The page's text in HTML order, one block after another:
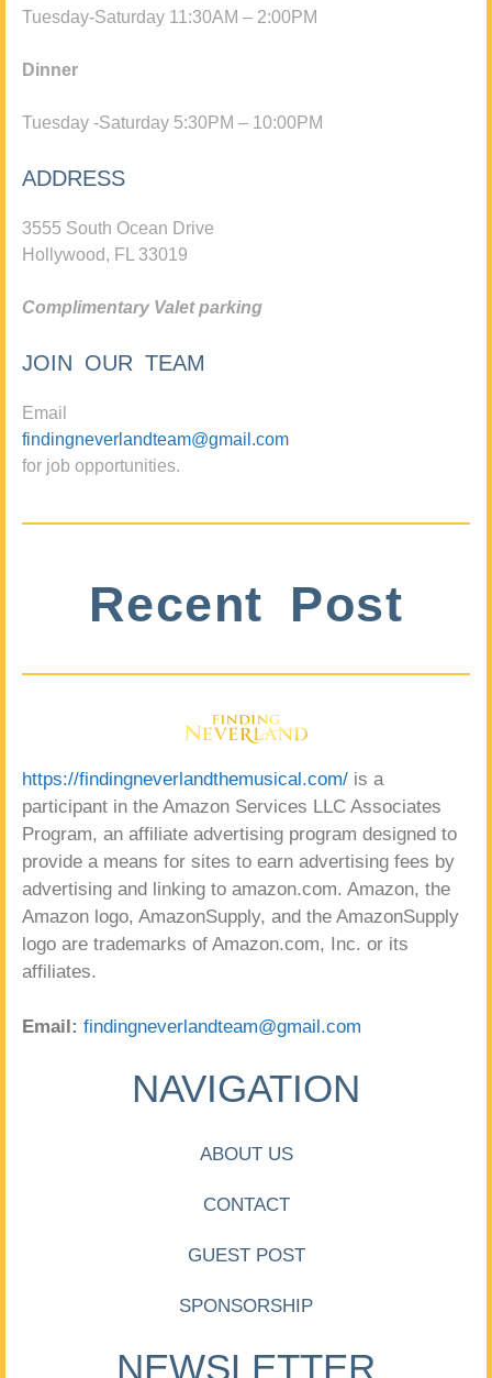
Tuesday-Saturday 11:30AM – 2:00PM
Dinner
Tuesday -Saturday 5:30PM – 10:00PM
ADDRESS
3555 South Ocean Drive
Hollywood, FL 33019
Complimentary Valet parking
JOIN OUR TEAM
Email
findingneverlandteam@gmail.com
for job opportunities.
Recent Post
https://findingneverlandthemusical.com/ is a
participant in the Amazon Services LLC Associates
Program, an affiliate advertising program designed to
provide a means for sites to earn advertising fees by
advertising and linking to amazon.com. Amazon, the
Amazon logo, AmazonSupply, and the AmazonSupply
logo are trademarks of Amazon.com, Inc. or its
affiliates.
Email: findingneverlandteam@gmail.com
NAVIGATION
ABOUT US
CONTACT
GUEST POST
SPONSORSHIP
NEWSLETTER